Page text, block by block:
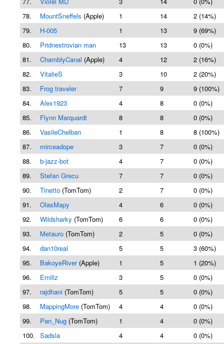
78.
MountSneffels (Apple) 1 14
2 (14%)
79.
H-005 1 13
9 (69%)
80.
Pridnestrovian man 13 13
0 (0%)
81.
ChamblyCanal (Apple) 4 12
2 (16%)
82.
VitalieS 3 10
2 (20%)
83.
Frog traveler 7 9
9 (100%)
84.
Alex1923 4 8
0 (0%)
85.
Flynn Marquardt 8 8
0 (0%)
86.
VasileChelban 1 8
8 (100%)
87.
mirceadope 3 7
0 (0%)
88.
b-jazz-bot 4 7
0 (0%)
89.
Stefan Grecu 7 7
0 (0%)
90.
Tinetto (TomTom) 2 7
0 (0%)
91.
OlasMapy 4 6
0 (0%)
92.
Wildsharky (TomTom) 6 6
0 (0%)
93.
Metauro (TomTom) 2 5
0 (0%)
94.
dan10real 5 5
3 (60%)
95.
BakoyeRiver(Apple) 1 5
1 (20%)
96.
Emiliz 3 5
0 (0%)
97.
rajdhani (TomTom) 5 5
0 (0%)
98.
MappingMore (TomTom) 4 4
0 (0%)
99.
Pan_Nug (TomTom) 1 4
0 (0%)
100. Sadsla 4 4
0 (0%)